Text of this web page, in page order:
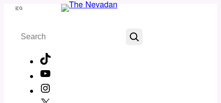
Skip
content
Menu
Search